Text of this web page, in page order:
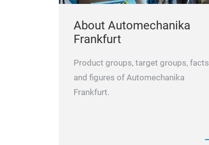
About Automechanika
Frankfurt
Product groups, target groups, facts
and figures of Automechanika
Frankfurt.